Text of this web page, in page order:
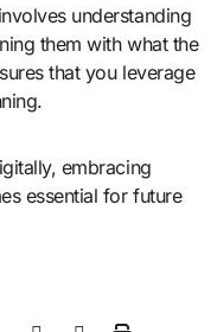
understanding
them with what the
that you leverage
embracing
essential for future